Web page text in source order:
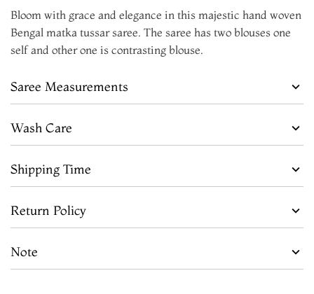
Bloom with grace and elegance in this majestic hand woven
Bengal matka tussar saree. The saree has two blouses one
self and other one is contrasting blouse.
Saree Measurements
Wash Care
Shipping Time
Return Policy
Note